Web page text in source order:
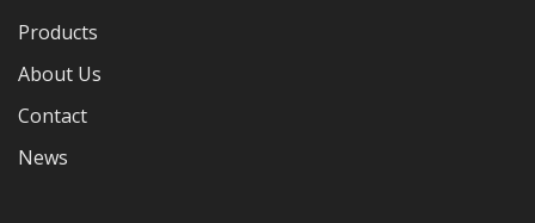
Products
About Us
Contact
News